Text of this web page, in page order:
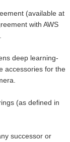
(available at
with AWS
deep learning-
accessories for the
(as defined in
successor or